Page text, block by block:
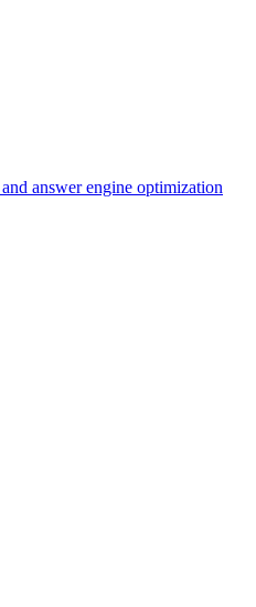
answer engine optimization